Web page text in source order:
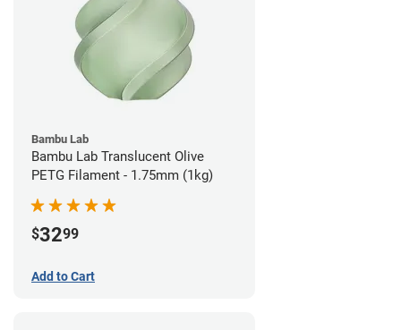
Bambu Lab
Bambu Lab Translucent Olive
PETG Filament - 1.75mm (1kg)
$3299
Add to Cart